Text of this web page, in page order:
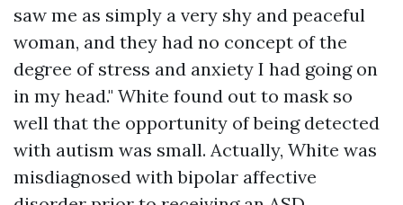
saw me as simply a very shy and peaceful
woman, and they had no concept of the
degree of stress and anxiety I had going on
in my head." White found out to mask so
well that the opportunity of being detected
with autism was small. Actually, White was
misdiagnosed with bipolar affective